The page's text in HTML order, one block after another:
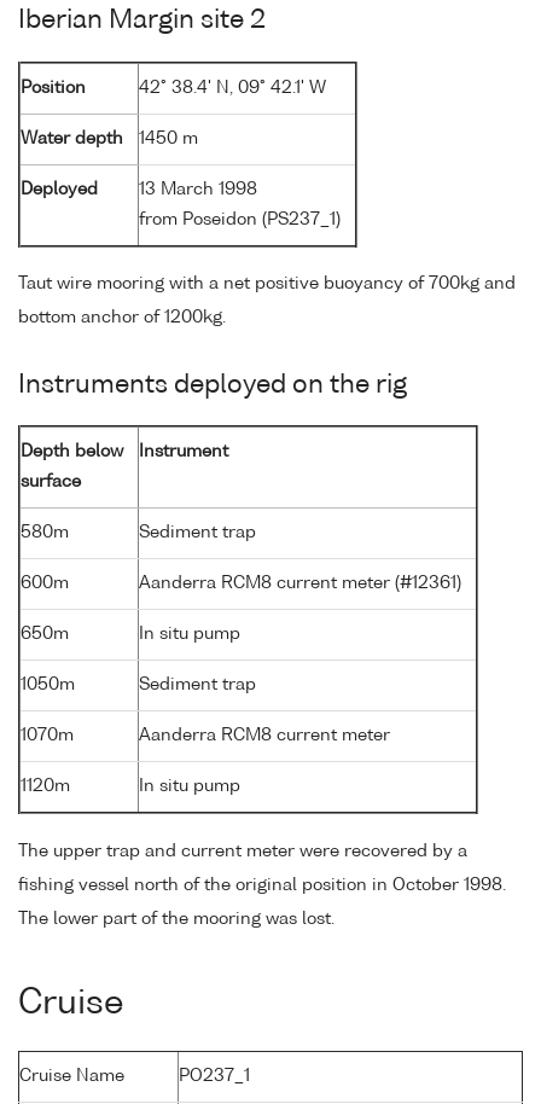
Iberian Margin site 2
Position 42° 38.4' N, 09° 42.1' W
Water depth 1450 m
Deployed
13 March 1998
from Poseidon (PS237_1)
Taut wire mooring with a net positive buoyancy of 700kg and
bottom anchor of 1200kg.
Instruments deployed on the rig
Depth below
surface
Instrument
580m Sediment trap
600m Aanderra RCM8 current meter (#12361)
650m In situ pump
1050m Sediment trap
1070m Aanderra RCM8 current meter
1120m In situ pump
The upper trap and current meter were recovered by a
fishing vessel north of the original position in October 1998.
The lower part of the mooring was lost.
Cruise
Cruise Name PO237_1